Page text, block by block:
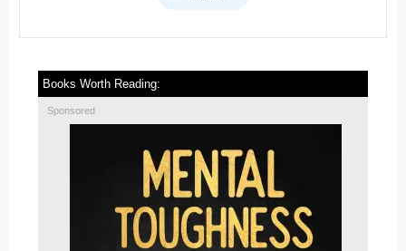
Books Worth Reading:
Sponsored